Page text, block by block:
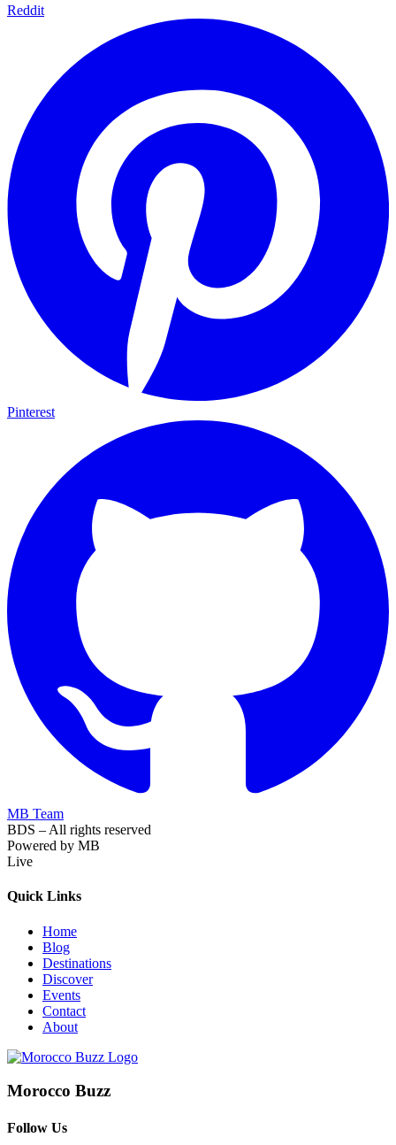
Reddit
Pinterest
MB Team
BDS – All rights reserved
Powered by MB
Live
Quick Links
Home
Blog
Destinations
Discover
Events
Contact
About
Morocco Buzz
Follow Us